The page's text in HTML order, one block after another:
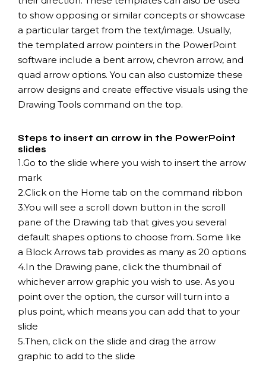
to show opposing or similar concepts or showcase
a particular target from the text/image. Usually,
the templated arrow pointers in the PowerPoint
software include a bent arrow, chevron arrow, and
quad arrow options. You can also customize these
arrow designs and create effective visuals using the
Drawing Tools command on the top.
Steps to insert an arrow in the PowerPoint
slides
1.Go to the slide where you wish to insert the arrow
mark
2.Click on the Home tab on the command ribbon
3.You will see a scroll down button in the scroll
pane of the Drawing tab that gives you several
default shapes options to choose from. Some like
a Block Arrows tab provides as many as 20 options
4.In the Drawing pane, click the thumbnail of
whichever arrow graphic you wish to use. As you
point over the option, the cursor will turn into a
plus point, which means you can add that to your
slide
5.Then, click on the slide and drag the arrow
graphic to add to the slide